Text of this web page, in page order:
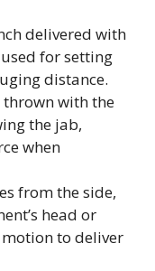
delivered with
for setting
distance.
with the
the jab,
when
from the side,
head or
to deliver